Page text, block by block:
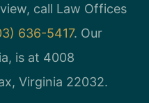
call Law Offices
636-5417. Our
is at 4008
Virginia 22032.